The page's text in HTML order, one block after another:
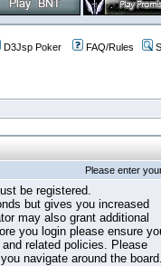
D3Jsp Poker FAQ/Rules
Please enter
be registered.
but gives you increased
may also grant additional
you login please ensure
related policies. Please
navigate around the